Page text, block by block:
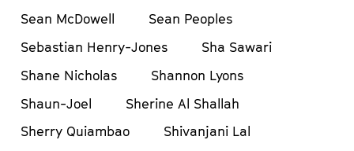
Sean McDowell
Sean Peoples
Sebastian Henry-Jones
Sha Sawari
Shane Nicholas
Shannon Lyons
Shaun-Joel
Sherine Al Shallah
Sherry Quiambao
Shivanjani Lal